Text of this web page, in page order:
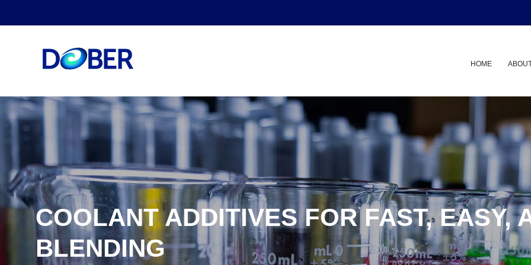
HOME
COOLANT ADDITIVES FOR FAST, EASY,
BLENDING